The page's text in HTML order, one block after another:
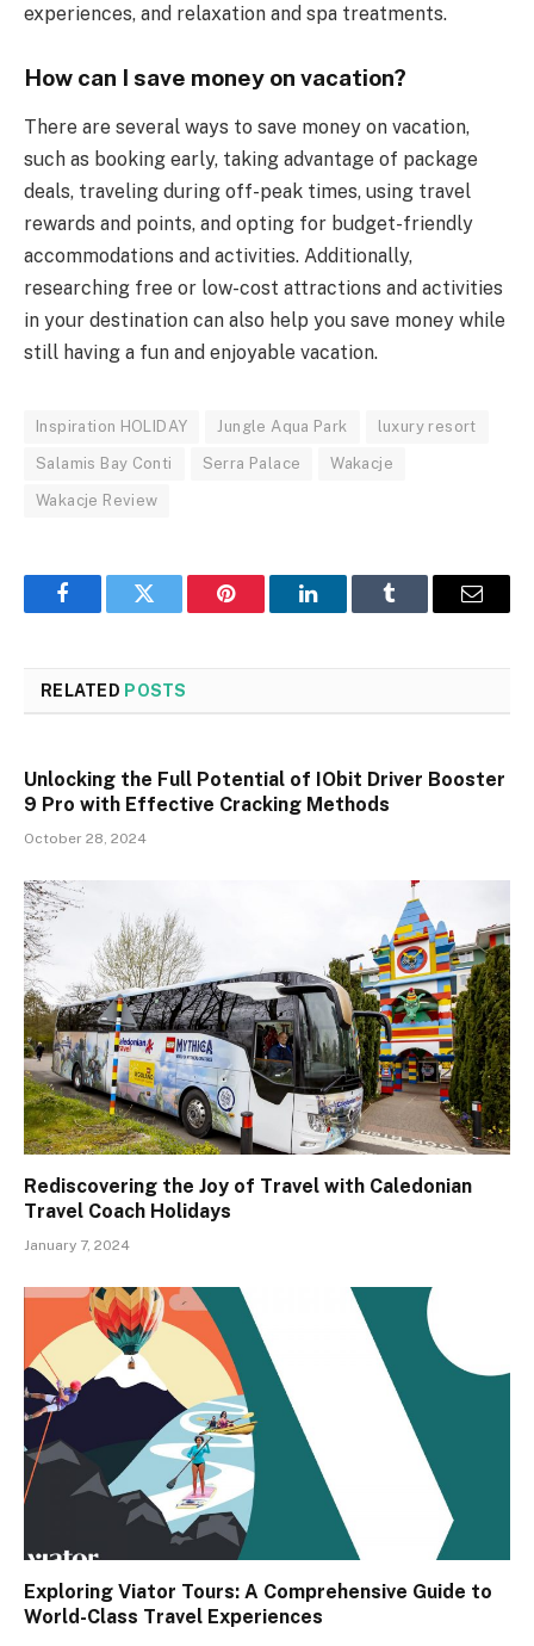
experiences, and relaxation and spa treatments.
How can I save money on vacation?
There are several ways to save money on vacation,
such as booking early, taking advantage of package
deals, traveling during off-peak times, using travel
rewards and points, and opting for budget-friendly
accommodations and activities. Additionally,
researching free or low-cost attractions and activities
in your destination can also help you save money while
still having a fun and enjoyable vacation.
Inspiration HOLIDAY Jungle Aqua Park luxury resort
Salamis Bay Conti Serra Palace Wakacje
Wakacje Review
FacebookTwitter Pinterest LinkedInTumblr Email
RELATED POSTS
Unlocking the Full Potential of IObit Driver Booster
9 Pro with Effective Cracking Methods
October 28, 2024
Rediscovering the Joy of Travel with Caledonian
Travel Coach Holidays
January 7, 2024
Exploring Viator Tours: A Comprehensive Guide to
World-Class Travel Experiences